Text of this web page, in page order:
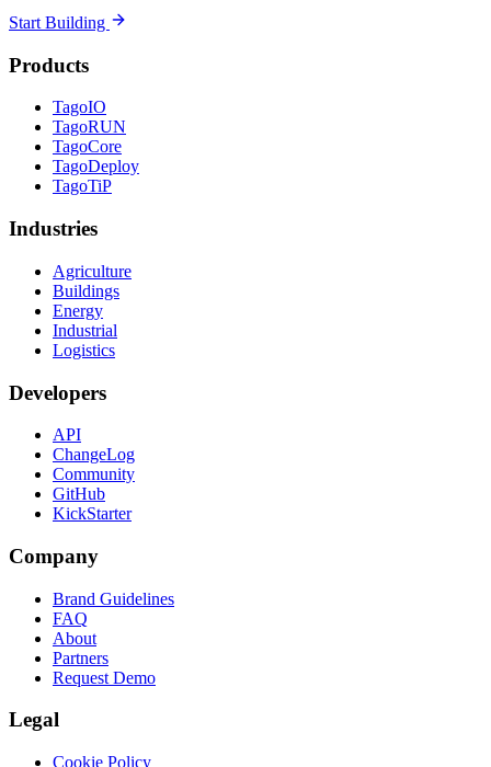
Start Building
Products
TagoIO
TagoRUN
TagoCore
TagoDeploy
TagoTiP
Industries
Agriculture
Buildings
Energy
Industrial
Logistics
Developers
API
ChangeLog
Community
GitHub
KickStarter
Company
Brand Guidelines
FAQ
About
Partners
Request Demo
Legal
Cookie Policy